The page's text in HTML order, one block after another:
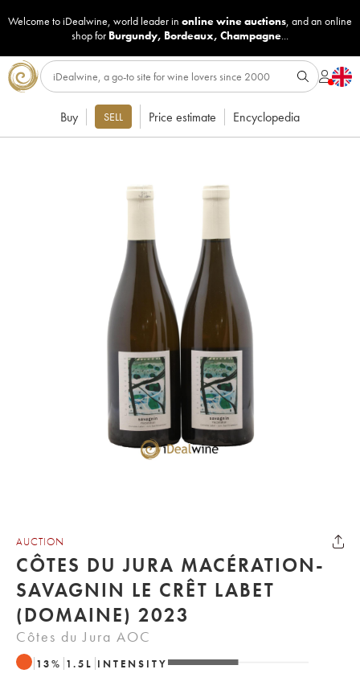
Welcome to iDealwine, world leader in online wine auctions, and an online
shop for Burgundy, Bordeaux, Champagne...
Buy SELL Price estimate Encyclopedia
AUCTION
CÔTES DU JURA MACÉRATION-
SAVAGNIN LE CRÊT LABET
(DOMAINE) 2023
Côtes du Jura AOC
13% 1.5 L INTENSITY